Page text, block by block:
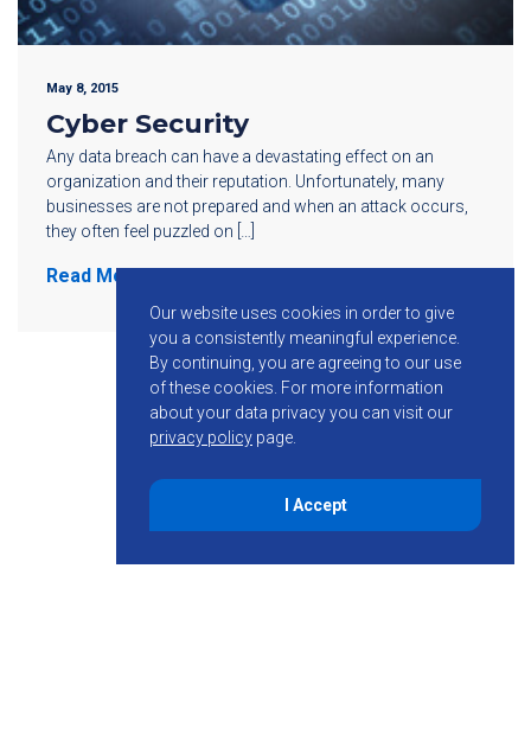
May 8, 2015
Cyber Security
Any data breach can have a devastating effect on an
organization and their reputation. Unfortunately, many
businesses are not prepared and when an attack occurs,
they often feel puzzled on […]
Read More
Our website uses cookies in order to give
you a consistently meaningful experience.
By continuing, you are agreeing to our use
of these cookies. For more information
about your data privacy you can visit our
privacy policy page.
I Accept